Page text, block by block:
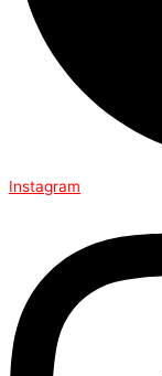
Instagram